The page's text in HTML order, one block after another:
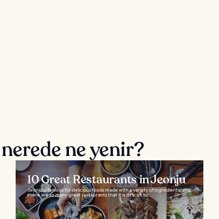
ne yenir?
10 Great Restaurants in Jeonju
Jeonju is famous for delicious foods made with a variety of ingredients, and
there are so many great restaurants that it is difficult to...